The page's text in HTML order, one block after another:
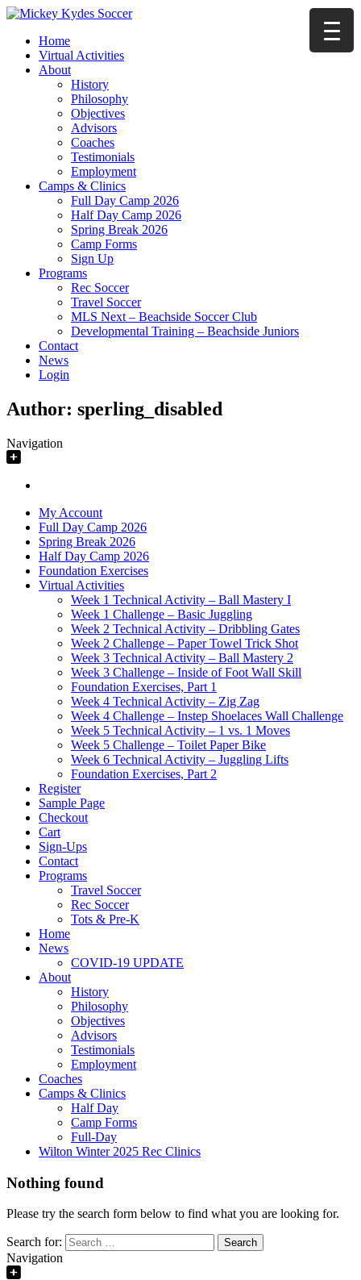
Home
Virtual Activities
About
History
Philosophy
Objectives
Advisors
Coaches
Testimonials
Employment
Camps & Clinics
Full Day Camp 2026
Half Day Camp 2026
Spring Break 2026
Camp Forms
Sign Up
Programs
Rec Soccer
Travel Soccer
MLS Next – Beachside Soccer Club
Developmental Training – Beachside Juniors
Contact
News
Login
Author: sperling_disabled
Navigation
My Account
Full Day Camp 2026
Spring Break 2026
Half Day Camp 2026
Foundation Exercises
Virtual Activities
Week 1 Technical Activity – Ball Mastery I
Week 1 Challenge – Basic Juggling
Week 2 Technical Activity – Dribbling Gates
Week 2 Challenge – Paper Towel Trick Shot
Week 3 Technical Activity – Ball Mastery 2
Week 3 Challenge – Inside of Foot Wall Skill
Foundation Exercises, Part 1
Week 4 Technical Activity – Zig Zag
Week 4 Challenge – Instep Shoelaces Wall Challenge
Week 5 Technical Activity – 1 vs. 1 Moves
Week 5 Challenge – Toilet Paper Bike
Week 6 Technical Activity – Juggling Lifts
Foundation Exercises, Part 2
Register
Sample Page
Checkout
Cart
Sign-Ups
Contact
Programs
Travel Soccer
Rec Soccer
Tots & Pre-K
Home
News
COVID-19 UPDATE
About
History
Philosophy
Objectives
Advisors
Testimonials
Employment
Coaches
Camps & Clinics
Half Day
Camp Forms
Full-Day
Wilton Winter 2025 Rec Clinics
Nothing found
Please try the search form below to find what you are looking for.
Search for:
Navigation